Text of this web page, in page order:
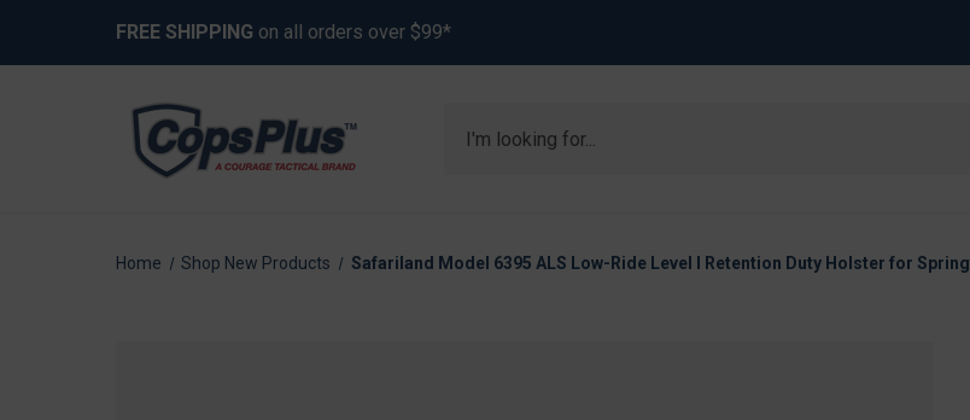
FREE SHIPPING on all orders over $99*
Home Shop New Products Safariland Model 6395 ALS Low-Ride Level I Retention Duty Holster for